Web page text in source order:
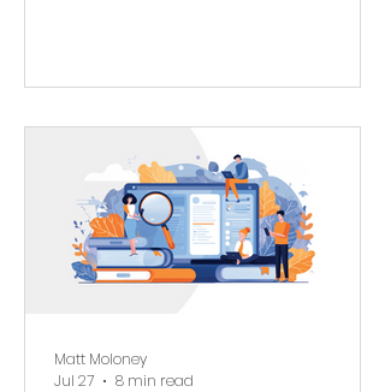
Matt Moloney
Jul 27
8 min read